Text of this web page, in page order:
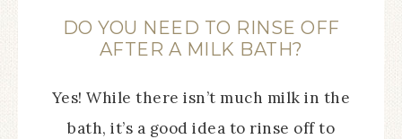
DO YOU NEED TO RINSE OFF
AFTER A MILK BATH?
Yes! While there isn’t much milk in the
bath, it’s a good idea to rinse off to